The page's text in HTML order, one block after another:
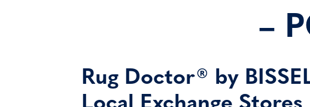
–
Rug Doctor® by